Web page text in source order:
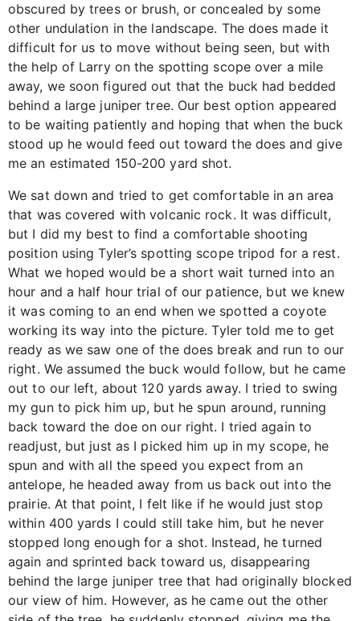
obscured by trees or brush, or concealed by some
other undulation in the landscape. The does made it
difficult for us to move without being seen, but with
the help of Larry on the spotting scope over a mile
away, we soon figured out that the buck had bedded
behind a large juniper tree. Our best option appeared
to be waiting patiently and hoping that when the buck
stood up he would feed out toward the does and give
me an estimated 150-200 yard shot.
We sat down and tried to get comfortable in an area
that was covered with volcanic rock. It was difficult,
but I did my best to find a comfortable shooting
position using Tyler’s spotting scope tripod for a rest.
What we hoped would be a short wait turned into an
hour and a half hour trial of our patience, but we knew
it was coming to an end when we spotted a coyote
working its way into the picture. Tyler told me to get
ready as we saw one of the does break and run to our
right. We assumed the buck would follow, but he came
out to our left, about 120 yards away. I tried to swing
my gun to pick him up, but he spun around, running
back toward the doe on our right. I tried again to
readjust, but just as I picked him up in my scope, he
spun and with all the speed you expect from an
antelope, he headed away from us back out into the
prairie. At that point, I felt like if he would just stop
within 400 yards I could still take him, but he never
stopped long enough for a shot. Instead, he turned
again and sprinted back toward us, disappearing
behind the large juniper tree that had originally blocked
our view of him. However, as he came out the other